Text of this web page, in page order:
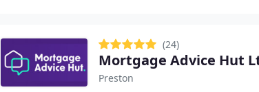
(24)
Mortgage Advice Hut
Preston